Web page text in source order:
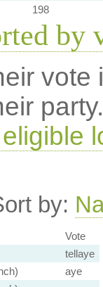
198
by
by:
Vote
tellaye
aye